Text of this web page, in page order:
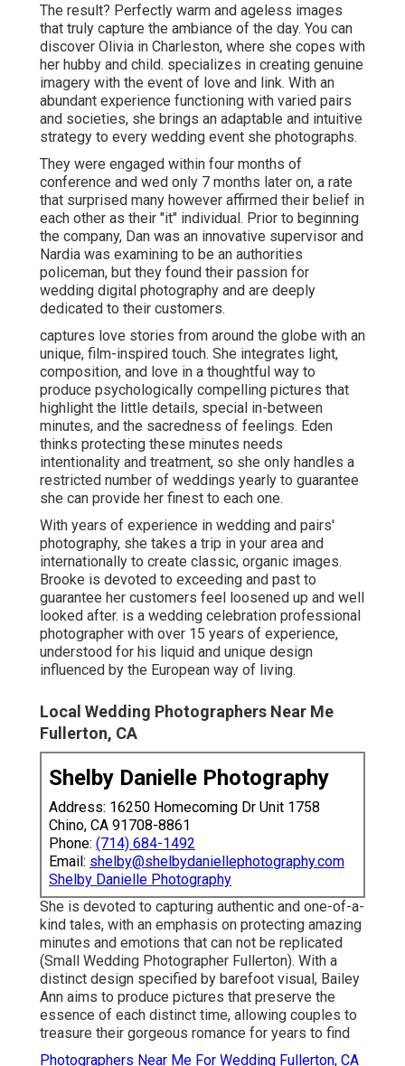
The result? Perfectly warm and ageless images
that truly capture the ambiance of the day. You can
discover Olivia in Charleston, where she copes with
her hubby and child. specializes in creating genuine
imagery with the event of love and link. With an
abundant experience functioning with varied pairs
and societies, she brings an adaptable and intuitive
strategy to every wedding event she photographs.
They were engaged within four months of
conference and wed only 7 months later on, a rate
that surprised many however affirmed their belief in
each other as their "it" individual. Prior to beginning
the company, Dan was an innovative supervisor and
Nardia was examining to be an authorities
policeman, but they found their passion for
wedding digital photography and are deeply
dedicated to their customers.
captures love stories from around the globe with an
unique, film-inspired touch. She integrates light,
composition, and love in a thoughtful way to
produce psychologically compelling pictures that
highlight the little details, special in-between
minutes, and the sacredness of feelings. Eden
thinks protecting these minutes needs
intentionality and treatment, so she only handles a
restricted number of weddings yearly to guarantee
she can provide her finest to each one.
With years of experience in wedding and pairs'
photography, she takes a trip in your area and
internationally to create classic, organic images.
Brooke is devoted to exceeding and past to
guarantee her customers feel loosened up and well
looked after. is a wedding celebration professional
photographer with over 15 years of experience,
understood for his liquid and unique design
influenced by the European way of living.
Local Wedding Photographers Near Me
Fullerton, CA
Shelby Danielle Photography
Address: 16250 Homecoming Dr Unit 1758
Chino, CA 91708-8861
Phone: (714) 684-1492
Email: shelby@shelbydaniellephotography.com
Shelby Danielle Photography
She is devoted to capturing authentic and one-of-a-
kind tales, with an emphasis on protecting amazing
minutes and emotions that can not be replicated
(Small Wedding Photographer Fullerton). With a
distinct design specified by barefoot visual, Bailey
Ann aims to produce pictures that preserve the
essence of each distinct time, allowing couples to
treasure their gorgeous romance for years to find
Photographers Near Me For Wedding Fullerton, CA